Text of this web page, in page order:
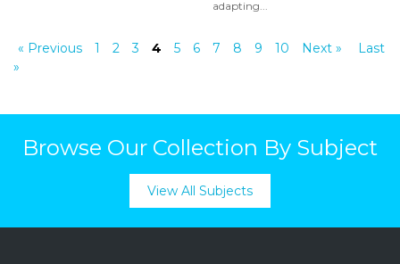
adapting...
« Previous 1 2 3 4 5 6 7 8 9 10 Next »
Last
»
Browse Our Collection By Subject
View All Subjects